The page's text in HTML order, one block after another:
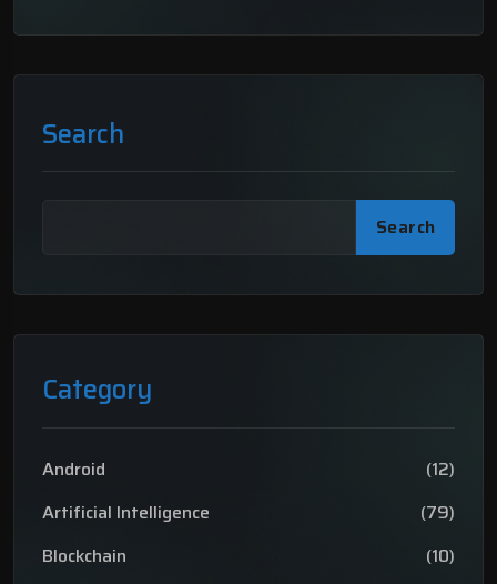
Search
Search
Category
Android
(12)
Artificial Intelligence
(79)
Blockchain
(10)